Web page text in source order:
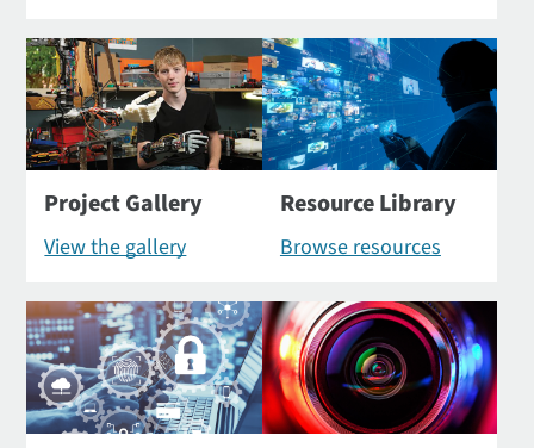
Project Gallery
View the gallery
Resource Library
Browse resources